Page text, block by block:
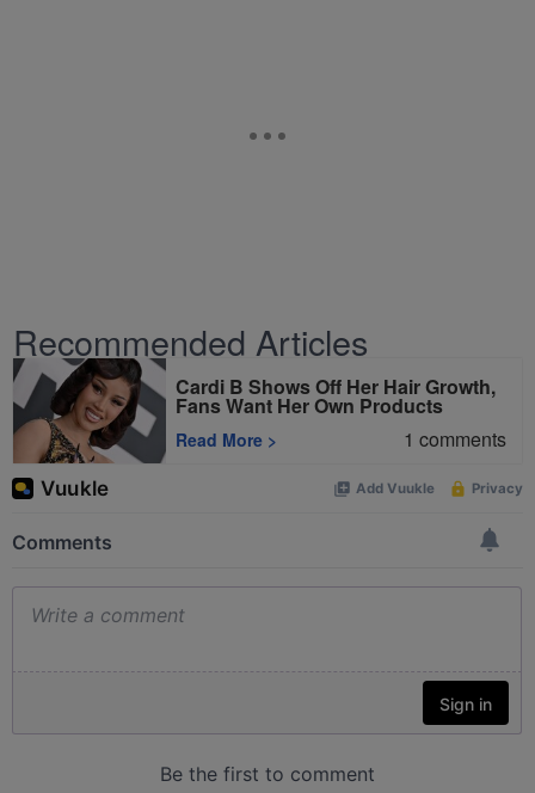
Recommended Articles
Cardi B Shows Off Her Hair Growth,
Fans Want Her Own Products
Read More > 1 comments